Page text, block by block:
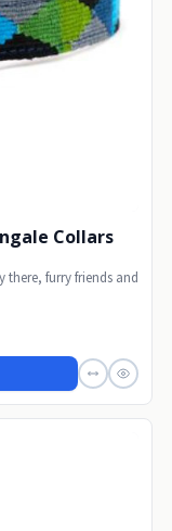
Collars
there, furry friends and